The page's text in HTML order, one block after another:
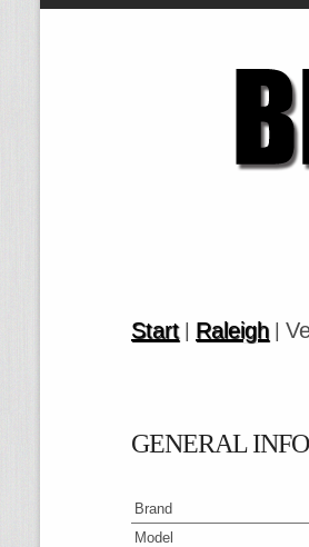
Start| Raleigh
GENERAL
Brand
Model